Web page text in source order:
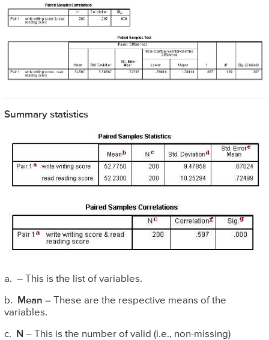
Summary statistics
a. – This is the list of variables.
b. Mean – These are the respective means of the
variables.
c. N – This is the number of valid (i.e., non-missing)